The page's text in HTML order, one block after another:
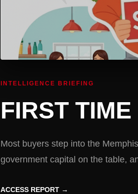
INTELLIGENCE BRIEFING
FIRST
Most buyers step into the
government capital on the table,
ACCESS REPORT →